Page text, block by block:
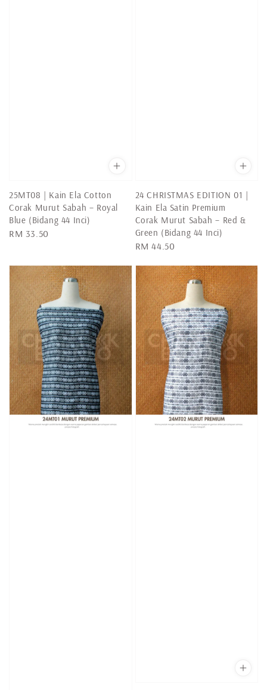
25MT08 | Kain Ela Cotton
Corak Murut Sabah – Royal
Blue (Bidang 44 Inci)
Regular
RM 33.50
24 CHRISTMAS EDITION 01 |
Kain Ela Satin Premium
Corak Murut Sabah – Red &
Green (Bidang 44 Inci)
Regular
RM 44.50